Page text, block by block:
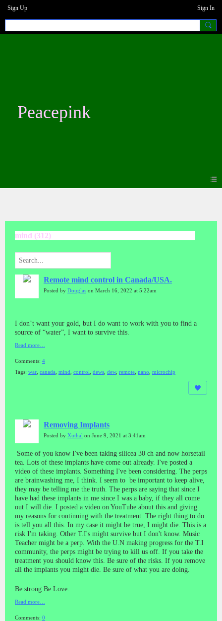
Sign Up Sign In
Peacepink
mind (312)
Remote mind control in Canada/USA.
Posted by Douglas on March 16, 2022 at 5:22am
I don’t want your gold, but I do want to work with you to find a
source of “water”, I want to survive this.
Read more…
Comments: 4
Tags: war canada mind control dews dew, remote nano microchip
Removing Implants
Posted by Xuthal on June 9, 2021 at 3:41am
Some of you know I've been taking silicea 30 ch and now horsetail
tea. Lots of these implants have come out already. I've posted a
video of these implants. Something I've been considering. The perps
are brainwashing me, I think. I seem to be important to keep alive,
they may be telling me the truth. The perps are saying that since I
have had these implants in me since I was a baby, if they all come
out I will die. I posted a video on YouTube about this and giving
my reasons for continuing with the treatment. The right thing to do
is tell you all this. In my case it might be true, I might die. This is a
risk I'm taking. Other T.I's might survive but I don't know. Music
Teacher might be a perp. With the U.N making progress for the T.I
community, the perps might be trying to kill us off. If you take the
treatment you should know this. Be sure of the risks. If you remove
all the implants you might die. Be sure of what you are doing.
Be strong Be Love.
Read more…
Comments: 0